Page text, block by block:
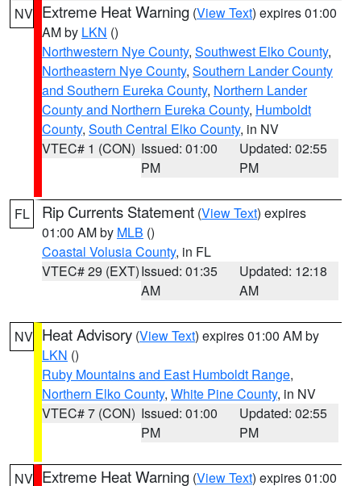
NV Extreme Heat Warning (View Text) expires 01:00
AM by LKN ()
Northwestern Nye County, Southwest Elko County,
Northeastern Nye County, Southern Lander County
and Southern Eureka County, Northern Lander
County and Northern Eureka County, Humboldt
County, South Central Elko County, in NV
VTEC# 1 (CON) Issued: 01:00
PM
Updated: 02:55
PM
FL Rip Currents Statement (View Text) expires
01:00 AM by MLB ()
Coastal Volusia County, in FL
VTEC# 29 (EXT)Issued: 01:35
AM
Updated: 12:18
AM
NV Heat Advisory (View Text) expires 01:00 AM by
LKN ()
Ruby Mountains and East Humboldt Range,
Northern Elko County, White Pine County, in NV
VTEC# 7 (CON) Issued: 01:00
PM
Updated: 02:55
PM
NV Extreme Heat Warning (View Text) expires 01:00